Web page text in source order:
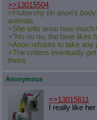
>>13015504
>Fluttershy (in anon's
animals
>She tells anon how much
>"No no no, the bear likes
>Anon refuses to take any
>The critters eventually
theirs
Anonymous
>>13015611
I really like